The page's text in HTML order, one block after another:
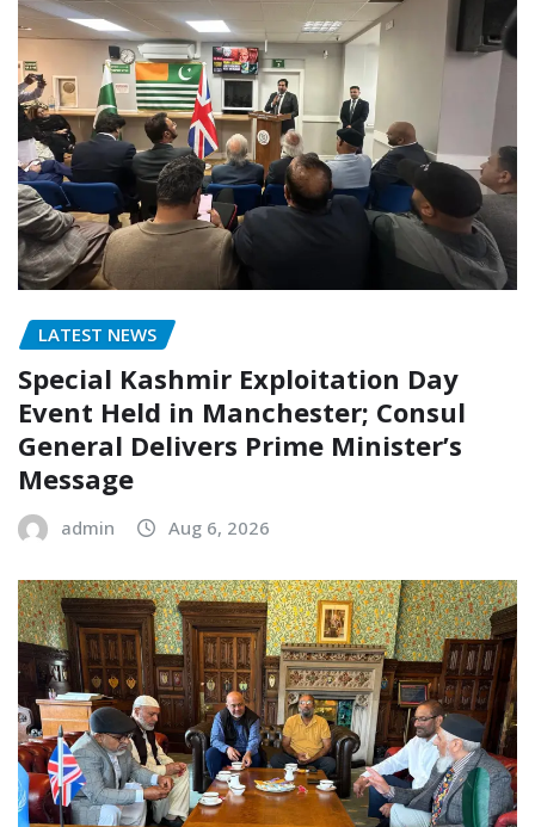
LATEST NEWS
Special Kashmir Exploitation Day
Event Held in Manchester; Consul
General Delivers Prime Minister’s
Message
admin Aug 6, 2026